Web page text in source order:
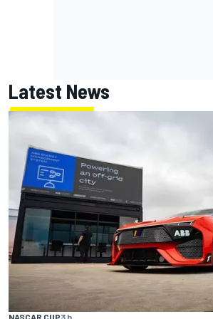
Latest News